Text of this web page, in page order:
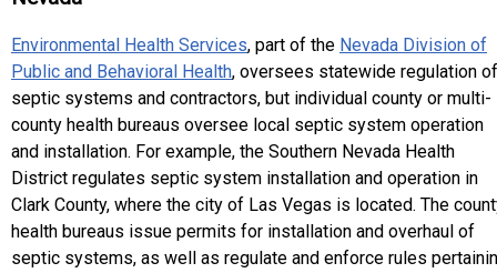
Environmental Health Services, part of the Nevada Division of
Public and Behavioral Health, oversees statewide regulation of
septic systems and contractors, but individual county or multi-
county health bureaus oversee local septic system operation
and installation. For example, the Southern Nevada Health
District regulates septic system installation and operation in
Clark County, where the city of Las Vegas is located. The
health bureaus issue permits for installation and overhaul of
septic systems, as well as regulate and enforce rules